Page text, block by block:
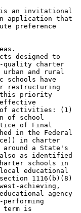
an invitational
application that
preference
designed to
quality charter
urban and rural
schools have
restructuring
this priority
effective
of activities: (1)
of school
of Final
in the Federal
in charter
a State's
as identified
schools in
educational
1116(b)(8)
achieving,
agency
term is